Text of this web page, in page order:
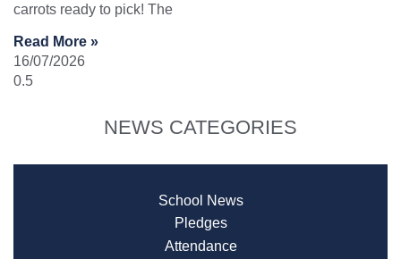
carrots ready to pick! The
Read More »
16/07/2026
NEWS CATEGORIES
School News
Pledges
Attendance